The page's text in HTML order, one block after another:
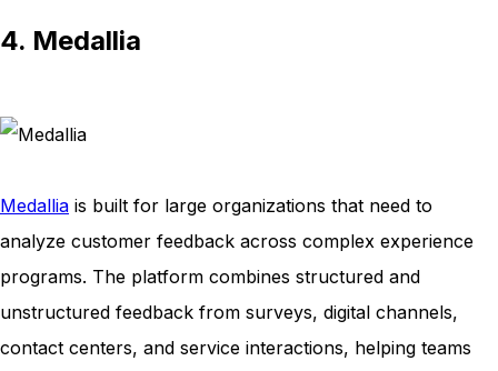
4. Medallia
Medallia is built for large organizations that need to
analyze customer feedback across complex experience
programs. The platform combines structured and
unstructured feedback from surveys, digital channels,
contact centers, and service interactions, helping teams